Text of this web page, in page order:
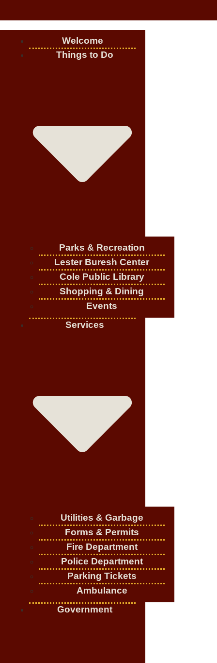
Welcome
Things to Do
Parks & Recreation
Lester Buresh Center
Cole Public Library
Shopping & Dining
Events
Services
Utilities & Garbage
Forms & Permits
Fire Department
Police Department
Parking Tickets
Ambulance
Government